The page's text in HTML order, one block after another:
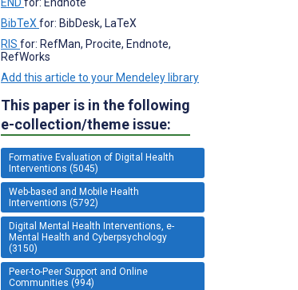
END for: Endnote
BibTeXfor: BibDesk, LaTeX
RIS for: RefMan, Procite, Endnote,
RefWorks
Add this article to your Mendeley library
This paper is in the following
e-collection/theme issue:
Formative Evaluation of Digital Health
Interventions (5045)
Web-based and Mobile Health
Interventions (5792)
Digital Mental Health Interventions, e-
Mental Health and Cyberpsychology
(3150)
Peer-to-Peer Support and Online
Communities (994)